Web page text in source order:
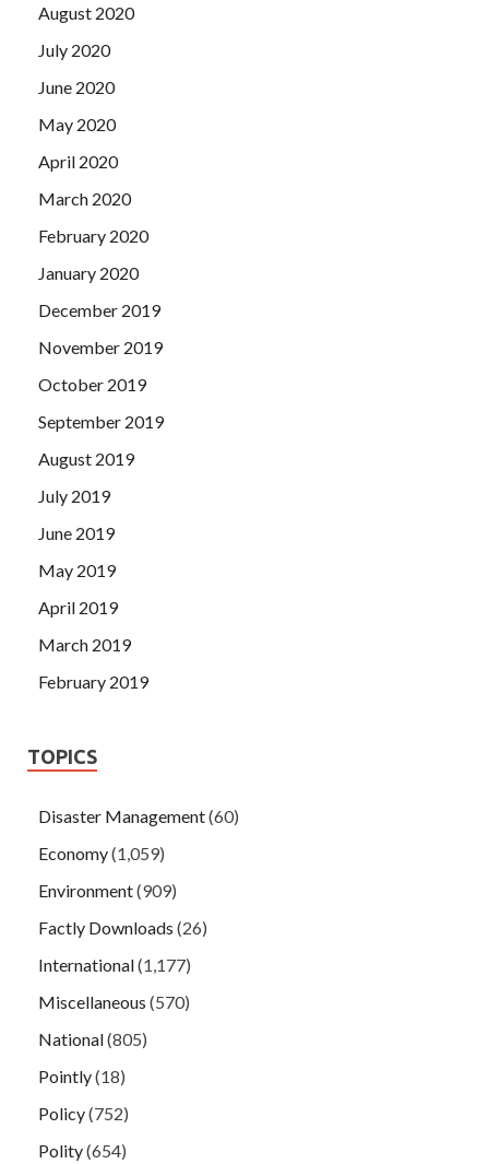
August 2020
July 2020
June 2020
May 2020
April 2020
March 2020
February 2020
January 2020
December 2019
November 2019
October 2019
September 2019
August 2019
July 2019
June 2019
May 2019
April 2019
March 2019
February 2019
TOPICS
Disaster Management(60)
Economy(1,059)
Environment(909)
Factly Downloads (26)
International(1,177)
Miscellaneous (570)
National(805)
Pointly(18)
Policy(752)
Polity(654)